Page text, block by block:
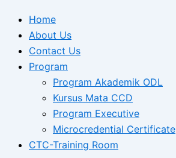
Home
About Us
Contact Us
Program
Program Akademik ODL
Kursus Mata CCD
Program Executive
Microcredential Certificate
CTC-Training Room